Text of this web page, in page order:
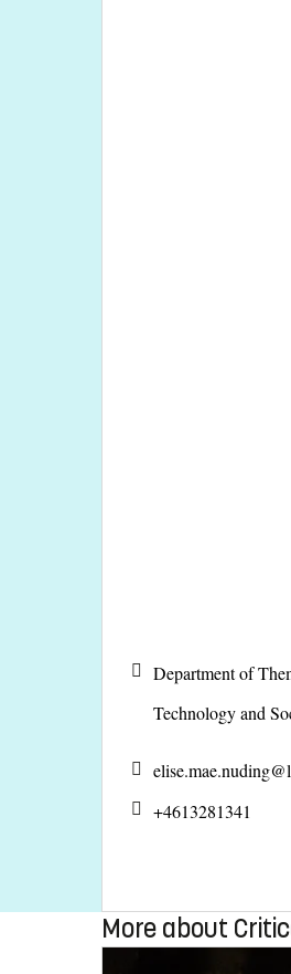
Department of
Technology and
elise.mae.nuding@
+4613281341
More about